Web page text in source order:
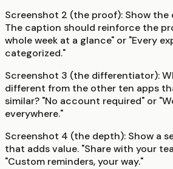
Screenshot 2 (the proof): Show the
The caption should reinforce the
whole week at a glance" or "Every
categorized."
Screenshot 3 (the differentiator):
different from the other ten apps
similar? "No account required" or
everywhere."
Screenshot 4 (the depth): Show a
that adds value. "Share with your
"Custom reminders, your way."